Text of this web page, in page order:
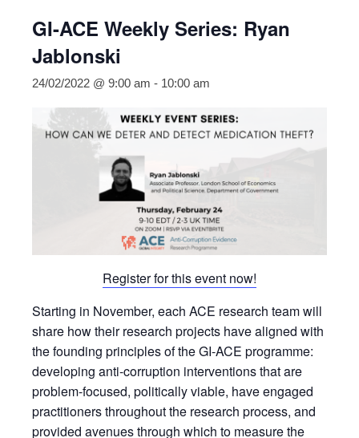
GI-ACE Weekly Series: Ryan
Jablonski
24/02/2022 @ 9:00 am - 10:00 am
Register for this event now!
Starting in November, each ACE research team will
share how their research projects have aligned with
the founding principles of the GI-ACE programme:
developing anti-corruption interventions that are
problem-focused, politically viable, have engaged
practitioners throughout the research process, and
provided avenues through which to measure the